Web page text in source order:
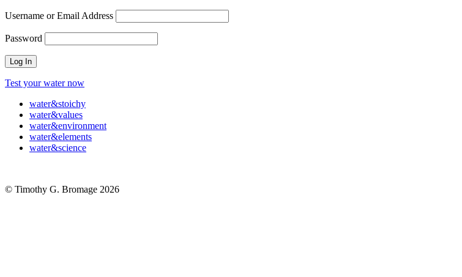
Username or Email Address
Password
Test your water now
water&stoichy
water&values
water&environment
water&elements
water&science
© Timothy G. Bromage 2026